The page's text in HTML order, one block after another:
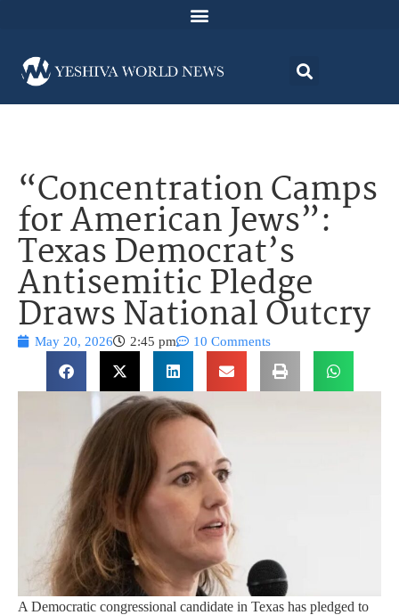
“Concentration Camps
for American Jews”:
Texas Democrat’s
Antisemitic Pledge
Draws National Outcry
May 20, 2026 2:45 pm 10 Comments
A Democratic congressional candidate in Texas has pledged to